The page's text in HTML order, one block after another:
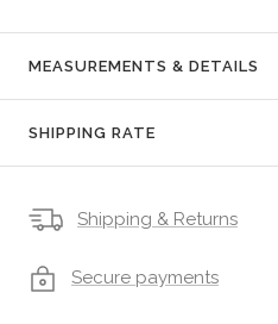
MEASUREMENTS & DETAILS
SHIPPING RATE
Shipping & Returns
Secure payments